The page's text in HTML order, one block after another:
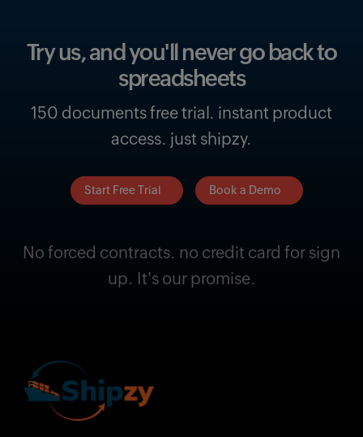
Try us, and you'll never go back to
spreadsheets
150 documents free trial. instant product
access. just shipzy.
Start Free Trial Book a Demo
No forced contracts. no credit card for sign
up. It's our promise.